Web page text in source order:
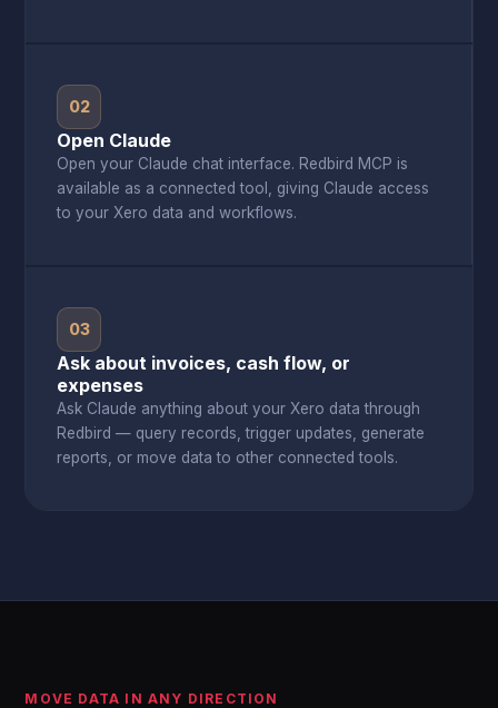
02
Open Claude
Open your Claude chat interface. Redbird MCP is
available as a connected tool, giving Claude access
to your Xero data and workflows.
03
Ask about invoices, cash flow, or
expenses
Ask Claude anything about your Xero data through
Redbird — query records, trigger updates, generate
reports, or move data to other connected tools.
MOVE DATA IN ANY DIRECTION